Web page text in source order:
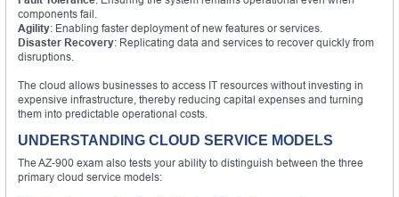
components fail.
Agility: Enabling faster deployment of new features or services.
Disaster Recovery: Replicating data and services to recover quickly from
disruptions.
The cloud allows businesses to access IT resources without investing in
expensive infrastructure, thereby reducing capital expenses and turning
them into predictable operational costs.
UNDERSTANDING CLOUD SERVICE MODELS
The AZ-900 exam also tests your ability to distinguish between the three
primary cloud service models: